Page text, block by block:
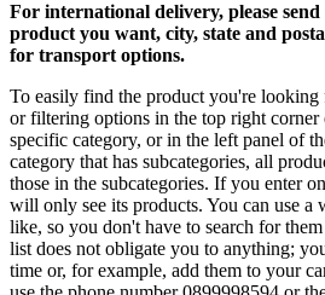
For international delivery, please
product you want, city, state and
for transport options.
To easily find the product you're looking
or filtering options in the top right corner
specific category, or in the left panel of
category that has subcategories, all
those in the subcategories. If you enter
will only see its products. You can use a
like, so you don't have to search for
list does not obligate you to anything;
time or, for example, add them to your